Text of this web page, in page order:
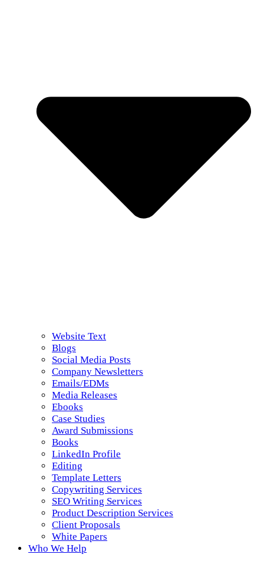
Website Text
Blogs
Social Media Posts
Company Newsletters
Emails/EDMs
Media Releases
Ebooks
Case Studies
Award Submissions
Books
LinkedIn Profile
Editing
Template Letters
Copywriting Services
SEO Writing Services
Product Description Services
Client Proposals
White Papers
Who We Help